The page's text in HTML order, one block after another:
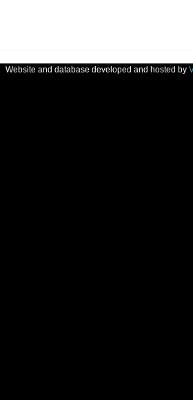
Website and database developed and hosted by